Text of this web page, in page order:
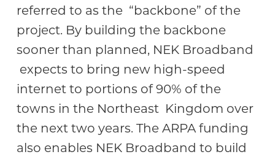
referred to as the “backbone” of the
project. By building the backbone
sooner than planned, NEK Broadband
expects to bring new high-speed
internet to portions of 90% of the
towns in the Northeast Kingdom over
the next two years. The ARPA funding
also enables NEK Broadband to build